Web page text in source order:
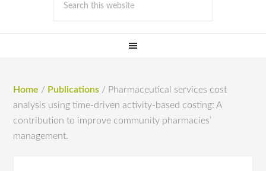
Home / Publications / Pharmaceutical services cost
analysis using time-driven activity-based costing: A
contribution to improve community pharmacies’
management.